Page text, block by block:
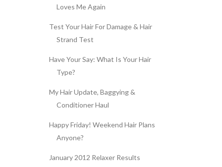
Loves Me Again
Test Your Hair For Damage & Hair
Strand Test
Have Your Say: What Is Your Hair
Type?
My Hair Update, Baggying &
Conditioner Haul
Happy Friday! Weekend Hair Plans
Anyone?
January 2012 Relaxer Results